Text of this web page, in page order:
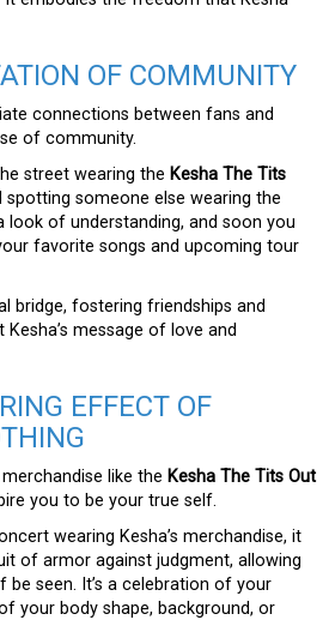
OF COMMUNITY
connections between fans and
of community.
street wearing the Kesha The Tits
spotting someone else wearing the
look of understanding, and soon you
favorite songs and upcoming tour
bridge, fostering friendships and
message of love and
EFFECT OF
like the Kesha The Tits Out
you to be your true self.
wearing Kesha’s merchandise, it
of armor against judgment, allowing
be seen. It’s a celebration of your
your body shape, background, or